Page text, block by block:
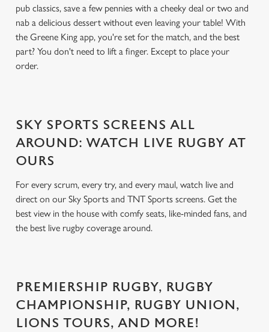
pub classics, save a few pennies with a cheeky deal or two and
nab a delicious dessert without even leaving your table! With
the Greene King app, you're set for the match, and the best
part? You don't need to lift a finger. Except to place your
order.
SKY SPORTS SCREENS ALL
AROUND: WATCH LIVE RUGBY AT
OURS
For every scrum, every try, and every maul, watch live and
direct on our Sky Sports and TNT Sports screens. Get the
best view in the house with comfy seats, like-minded fans, and
the best live rugby coverage around.
PREMIERSHIP RUGBY, RUGBY
CHAMPIONSHIP, RUGBY UNION,
LIONS TOURS, AND MORE!